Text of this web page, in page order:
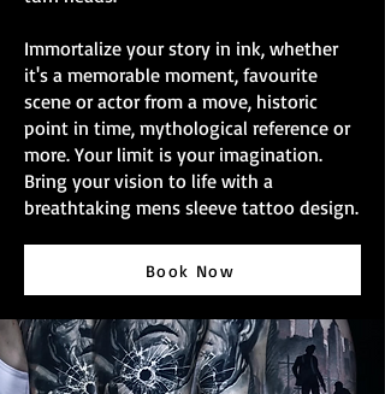
Immortalize your story in ink, whether
it's a memorable moment, favourite
scene or actor from a move, historic
point in time, mythological reference or
more. Your limit is your imagination.
Bring your vision to life with a
breathtaking mens sleeve tattoo design.
Book Now